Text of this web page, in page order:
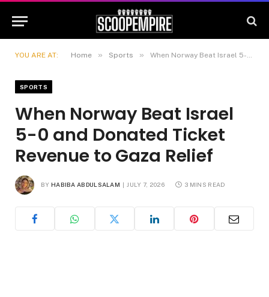
YOU ARE AT: Home » Sports » When Norway Beat Israel 5-0 and Donated Ticket Revenue to Gaza Relief
SPORTS
When Norway Beat Israel
5-0 and Donated Ticket
Revenue to Gaza Relief
BY HABIBA ABDULSALAM JULY 7, 2026 3 MINS READ